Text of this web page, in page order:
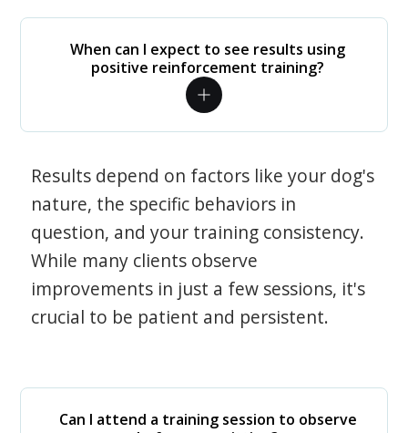
When can I expect to see results using
positive reinforcement training?
Results depend on factors like your dog's
nature, the specific behaviors in
question, and your training consistency.
While many clients observe
improvements in just a few sessions, it's
crucial to be patient and persistent.
Can I attend a training session to observe